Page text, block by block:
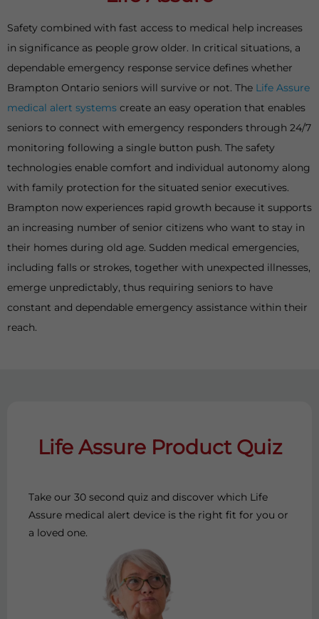
Safety combined with fast access to medical help increases
in significance as people grow older. In critical situations, a
dependable emergency response service defines whether
Brampton Ontario seniors will survive or not. The Life Assure
medical alert systems create an easy operation that enables
seniors to connect with emergency responders through 24/7
monitoring following a single button push. The safety
technologies enable comfort and individual autonomy along
with family protection for the situated senior executives.
Brampton now experiences rapid growth because it supports
an increasing number of senior citizens who want to stay in
their homes during old age. Sudden medical emergencies,
including falls or strokes, together with unexpected illnesses,
emerge unpredictably, thus requiring seniors to have
constant and dependable emergency assistance within their
reach.
Life Assure Product Quiz
Take our 30 second quiz and discover which Life
Assure medical alert device is the right fit for you or
a loved one.